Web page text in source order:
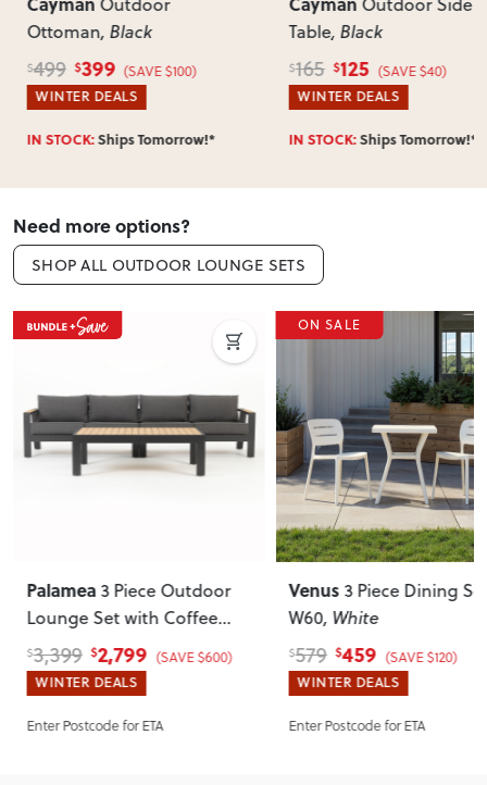
incorrect, we’ll work with you to resolve it quickly.
Table
$165 $125
WINTER DEALS
IN STOCK:Ships Tomorrow!*
Table
$425 $349
WINTER
IN STOCK:
Need more options?
SHOP ALL OUTDOOR LOUNGE SETS
Palamea 3 Piece Outdoor
Lounge Set with Coffee
Table - W143, Gunmetal
$3,399 $2,799 (SAVE $600)
WINTER DEALS
Enter Postcode for ETA
ON SALE
Venus 3 Piece Dining
W60, White
$579 $459 (SAVE $120)
WINTER DEALS
Enter Postcode for ETA